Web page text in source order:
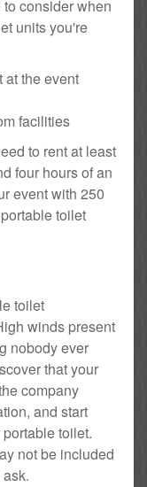
consider when
units you're
at the event
facilities
to rent at least
four hours of an
event with 250
toilet
toilet
winds present
nobody ever
that your
company
and start
toilet.
not be included